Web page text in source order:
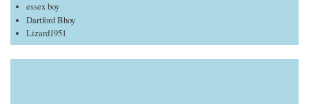
essex boy
Dartford Bhoy
Lizard1951